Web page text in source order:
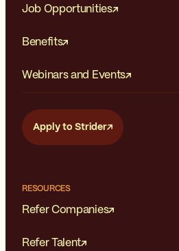
Job Opportunities
Benefits
Webinars and Events
Apply to Strider
RESOURCES
Refer Companies
Refer Talent